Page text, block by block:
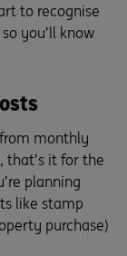
to recognise
you’ll know
from monthly
that’s it for the
planning
like stamp
purchase)